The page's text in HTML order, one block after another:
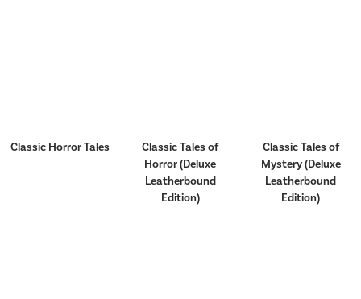
Classic Horror Tales
Classic Tales of
Horror (Deluxe
Leatherbound
Edition)
Classic Tales of
Mystery (Deluxe
Leatherbound
Edition)